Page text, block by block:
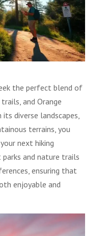
the perfect blend of
and Orange
diverse landscapes,
terrains, you
next hiking
and nature trails
ensuring that
enjoyable and